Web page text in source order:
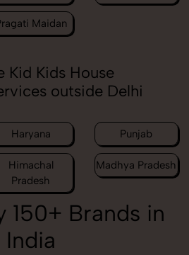
Maidan
Kid Kids House
outside Delhi
Haryana Punjab
Himachal
Pradesh
Madhya Pradesh
150+ Brands in
India